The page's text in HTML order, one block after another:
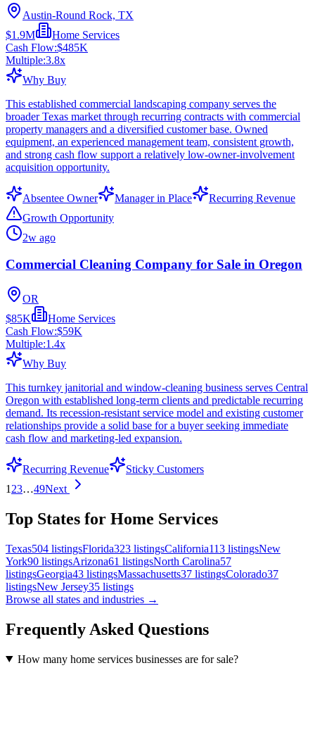
Austin-Round Rock, TX
$1.9M
Home Services
Cash Flow:$485K
Multiple:3.8x
Why Buy
This established commercial landscaping company serves the
broader Texas market through recurring contracts with commercial
property managers and a diversified customer base. Owned
equipment, an experienced management team, consistent growth,
and strong cash flow support a relatively low-owner-involvement
acquisition opportunity.
Absentee Owner Manager in Place
Recurring Revenue
Growth Opportunity
2w ago
Commercial Cleaning Company for Sale in Oregon
OR
$85K
Home Services
Cash Flow:$59K
Multiple:1.4x
Why Buy
This turnkey janitorial and window-cleaning business serves Central
Oregon with established long-term clients and predictable recurring
demand. Its recession-resistant service model and existing customer
relationships provide a solid base for a buyer seeking immediate
cash flow and marketing-led expansion.
Recurring Revenue
Sticky Customers
1 23…49Next
Top States for Home Services
Texas504 listingsFlorida323 listingsCalifornia113 listingsNew
York90 listingsArizona61 listingsNorth Carolina57
listingsGeorgia43 listingsMassachusetts37 listingsColorado37
listingsNew Jersey35 listings
Browse all states and industries →
Frequently Asked Questions
How many home services businesses are for sale?